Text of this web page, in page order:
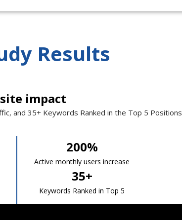
Results
impact
and 35+ Keywords Ranked in the Top 5 Positions
Active monthly users increase
200%
Keywords Ranked in Top 5
35+